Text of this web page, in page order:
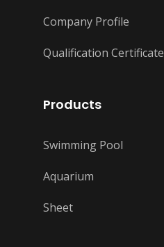
Company Profile
Qualification Certificate
Products
Swimming Pool
Aquarium
Sheet